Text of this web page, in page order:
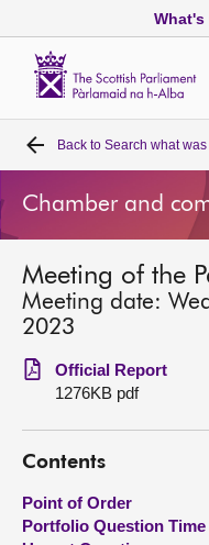
What's
Home
Bills and laws
MSPs
Get involved
Visit
About
Back to Search what
Chamber and
Meeting of the
Meeting date:
2023
Official Report
1276KB pdf
Contents
Point of Order
Portfolio Question Time